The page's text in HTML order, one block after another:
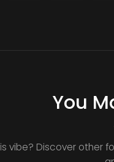
You
vibe? Discover other